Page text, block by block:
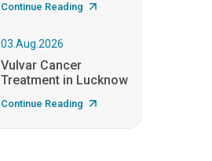
Continue Reading
03.Aug.2026
Vulvar Cancer
Treatment in Lucknow
Continue Reading